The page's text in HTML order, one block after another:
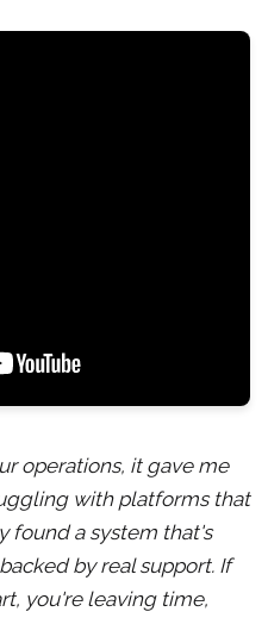
operations, it gave me
with platforms that
found a system that's
by real support. If
you're leaving time,